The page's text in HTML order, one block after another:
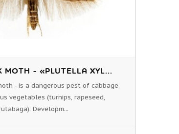
MOTH - «PLUTELLA XYL...
- is a dangerous pest of cabbage
vegetables (turnips, rapeseed,
Developm...